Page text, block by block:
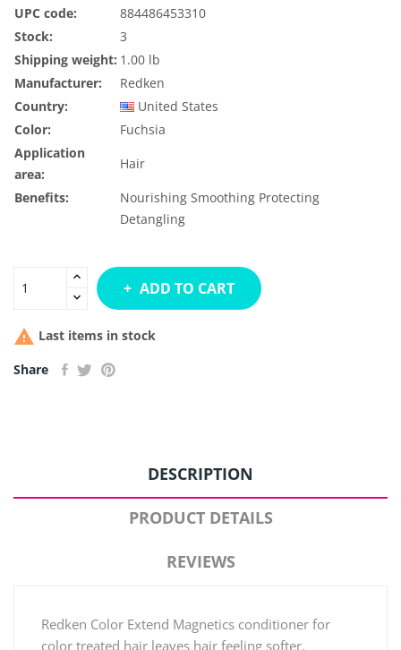
UPC code:
884486453310
Stock:
3
Shipping weight: 1.00 lb
Manufacturer:
Redken
Country:
United States
Color:
Fuchsia
Application
area:
Hair
Benefits:
Nourishing Smoothing Protecting
Detangling
ADD TO CART
 Last items in stock
Share
DESCRIPTION
PRODUCT DETAILS
REVIEWS
Redken Color Extend Magnetics conditioner for
color treated hair leaves hair feeling softer,